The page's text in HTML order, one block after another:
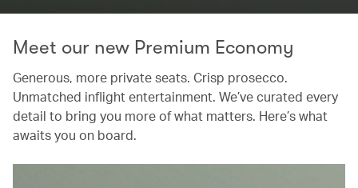
Meet our new Premium Economy
Generous, more private seats. Crisp prosecco.
Unmatched inflight entertainment. We’ve curated every
detail to bring you more of what matters. Here’s what
awaits you on board.